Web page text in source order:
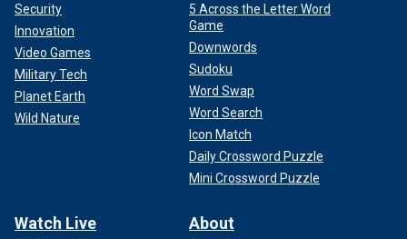
Security
Innovation
Video Games
Military Tech
Planet Earth
Wild Nature
5 Across the Letter Word
Game
Downwords
Sudoku
Word Swap
Word Search
Icon Match
Daily Crossword Puzzle
Mini Crossword Puzzle
Watch Live About